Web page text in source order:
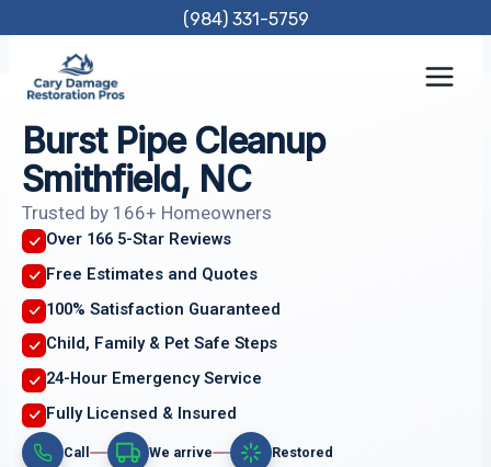
content
(984) 331-5759
Burst Pipe Cleanup
Smithfield, NC
Trusted by 166+ Homeowners
Over 166 5-Star Reviews
Free Estimates and Quotes
100% Satisfaction Guaranteed
Child, Family & Pet Safe Steps
24-Hour Emergency Service
Fully Licensed & Insured
Call We arrive Restored